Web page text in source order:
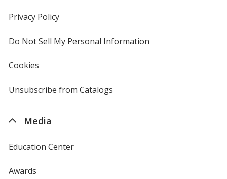
Privacy Policyfor
Do Not Sell My Personal Information
Cookies
4imprint
Unsubscribe from Catalogs
Media
Education Center
Awards